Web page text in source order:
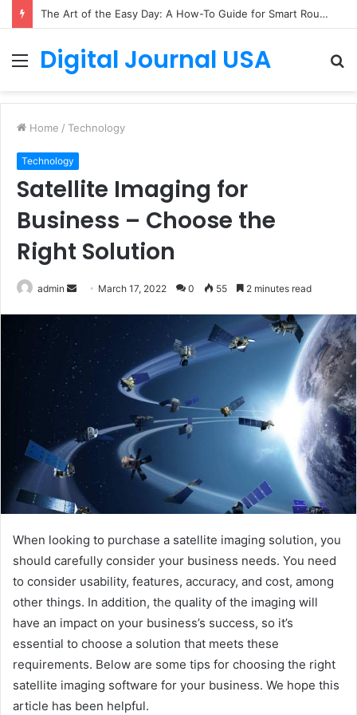
The Art of the Easy Day: A How-To Guide for Smart Routines
Menu
Digital Journal USA
Home / Technology
Technology
Satellite Imaging for
Business – Choose the
Right Solution
admin
Send March 17, 2022 0 55 2 minutes read
When looking to purchase a satellite imaging solution, you
should carefully consider your business needs. You need
to consider usability, features, accuracy, and cost, among
other things. In addition, the quality of the imaging will
have an impact on your business’s success, so it’s
essential to choose a solution that meets these
requirements. Below are some tips for choosing the right
satellite imaging software for your business. We hope this
article has been helpful.